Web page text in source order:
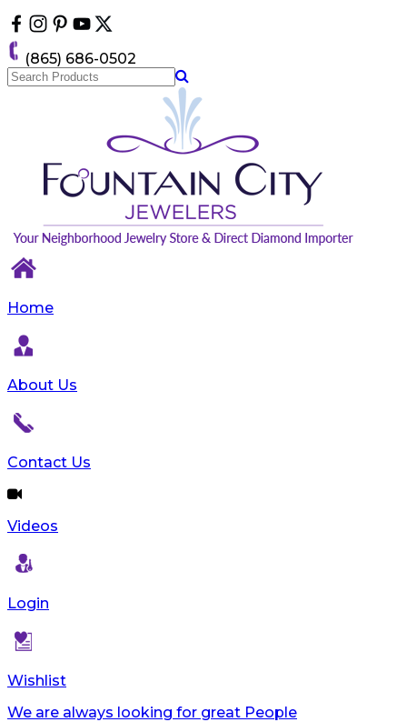
note:
This
website
includes
(865) 686-0502
Home
About Us
Contact Us
Videos
Login
Wishlist
We are always looking for great People